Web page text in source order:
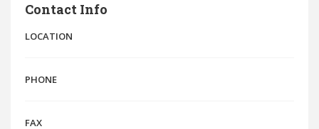
Contact Info
LOCATION
PHONE
FAX